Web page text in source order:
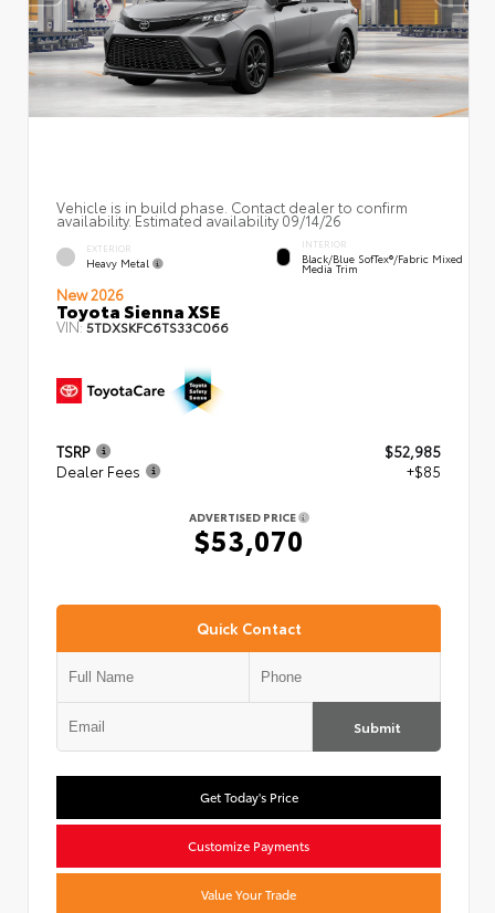
Vehicle is in build phase. Contact dealer to confirm
availability. Estimated availability 09/14/26
EXTERIOR
Heavy Metal
INTERIOR
Black/Blue SofTex®/fabric Mixed
Media Trim
New 2026
Toyota Sienna XSE
VIN:5TDXSKFC6TS33C066
TSRP
$52,985
Dealer Fees
+$85
ADVERTISED PRICE
$53,070
Quick Contact
Submit
Get Today's Price
Customize Payments
Value Your Trade